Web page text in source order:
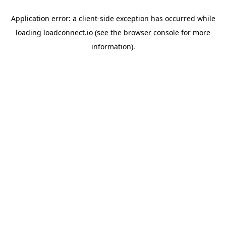
Application error: a client-side exception has occurred while
loading loadconnect.io (see the browser console for more
information).